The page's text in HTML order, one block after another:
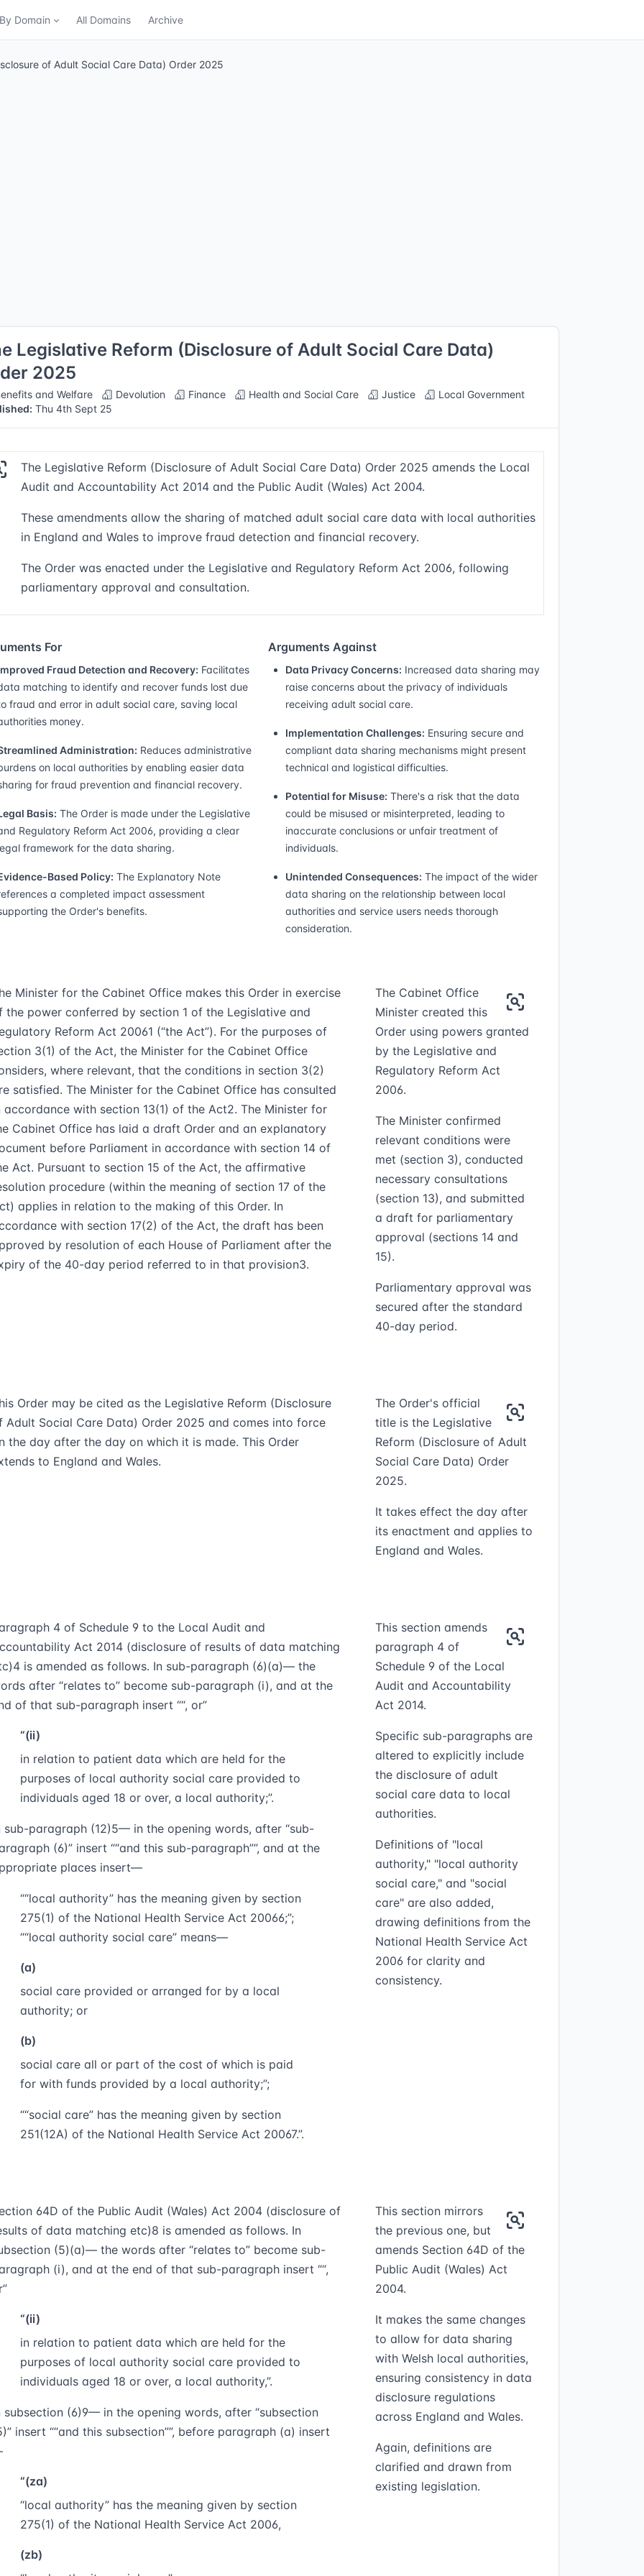
Domain All Domains Archive
of Adult Social Care Data) Order 2025
Legislative Reform (Disclosure of Adult Social Care Data)
2025
and Welfare Devolution Finance Health and Social Care Justice
Local Government
Thu 4th Sept 25
The Legislative Reform (Disclosure of Adult Social Care Data) Order 2025 amends the Local
Audit and Accountability Act 2014 and the Public Audit (Wales) Act 2004.
These amendments allow the sharing of matched adult social care data with local authorities
in England and Wales to improve fraud detection and financial recovery.
The Order was enacted under the Legislative and Regulatory Reform Act 2006, following
parliamentary approval and consultation.
For
Fraud Detection and Recovery: Facilitates
matching to identify and recover funds lost due
fraud and error in adult social care, saving local
money.
Administration: Reduces administrative
on local authorities by enabling easier data
for fraud prevention and financial recovery.
Basis: The Order is made under the Legislative
Regulatory Reform Act 2006, providing a clear
framework for the data sharing.
Based Policy: The Explanatory Note
a completed impact assessment
the Order's benefits.
Arguments Against
Data Privacy Concerns: Increased data sharing may
raise concerns about the privacy of individuals
receiving adult social care.
Implementation Challenges: Ensuring secure and
compliant data sharing mechanisms might present
technical and logistical difficulties.
Potential for Misuse: There's a risk that the data
could be misused or misinterpreted, leading to
inaccurate conclusions or unfair treatment of
individuals.
Unintended Consequences: The impact of the wider
data sharing on the relationship between local
authorities and service users needs thorough
consideration.
Minister for the Cabinet Office makes this Order in exercise
the power conferred by section 1 of the Legislative and
Reform Act 20061 (“the Act”). For the purposes of
3(1) of the Act, the Minister for the Cabinet Office
where relevant, that the conditions in section 3(2)
satisfied. The Minister for the Cabinet Office has consulted
accordance with section 13(1) of the Act2. The Minister for
Cabinet Office has laid a draft Order and an explanatory
before Parliament in accordance with section 14 of
Act. Pursuant to section 15 of the Act, the affirmative
procedure (within the meaning of section 17 of the
applies in relation to the making of this Order. In
with section 17(2) of the Act, the draft has been
by resolution of each House of Parliament after the
of the 40-day period referred to in that provision3.
The Cabinet Office
Minister created this
Order using powers granted
by the Legislative and
Regulatory Reform Act
2006.
The Minister confirmed
relevant conditions were
met (section 3), conducted
necessary consultations
(section 13), and submitted
a draft for parliamentary
approval (sections 14 and
15).
Parliamentary approval was
secured after the standard
40-day period.
Order may be cited as the Legislative Reform (Disclosure
Adult Social Care Data) Order 2025 and comes into force
the day after the day on which it is made. This Order
to England and Wales.
The Order's official
title is the Legislative
Reform (Disclosure of Adult
Social Care Data) Order
2025.
It takes effect the day after
its enactment and applies to
England and Wales.
4 of Schedule 9 to the Local Audit and
Act 2014 (disclosure of results of data matching
4 is amended as follows. In sub-paragraph (6)(a)— the
after “relates to” become sub-paragraph (i), and at the
of that sub-paragraph insert “, or
“(ii)
in relation to patient data which are held for the
purposes of local authority social care provided to
individuals aged 18 or over, a local authority;”.
sub-paragraph (12)5— in the opening words, after “sub-
(6)” insert “and this sub-paragraph” , and at the
places insert—
““local authority” has the meaning given by section
275(1) of the National Health Service Act 20066;”;
““local authority social care” means—
(a)
social care provided or arranged for by a local
authority; or
(b)
social care all or part of the cost of which is paid
for with funds provided by a local authority;”;
““social care” has the meaning given by section
251(12A) of the National Health Service Act 20067.”.
This section amends
paragraph 4 of
Schedule 9 of the Local
Audit and Accountability
Act 2014.
Specific sub-paragraphs are
altered to explicitly include
the disclosure of adult
social care data to local
authorities.
Definitions of "local
authority," "local authority
social care," and "social
care" are also added,
drawing definitions from the
National Health Service Act
2006 for clarity and
consistency.
64D of the Public Audit (Wales) Act 2004 (disclosure of
of data matching etc)8 is amended as follows. In
(5)(a)— the words after “relates to” become sub-
(i), and at the end of that sub-paragraph insert “,
“(ii)
in relation to patient data which are held for the
purposes of local authority social care provided to
individuals aged 18 or over, a local authority,”.
subsection (6)9— in the opening words, after “subsection
insert “and this subsection” , before paragraph (a) insert
“(za)
“local authority” has the meaning given by section
275(1) of the National Health Service Act 2006,
(zb)
This section mirrors
the previous one, but
amends Section 64D of the
Public Audit (Wales) Act
2004.
It makes the same changes
to allow for data sharing
with Welsh local authorities,
ensuring consistency in data
disclosure regulations
across England and Wales.
Again, definitions are
clarified and drawn from
existing legislation.